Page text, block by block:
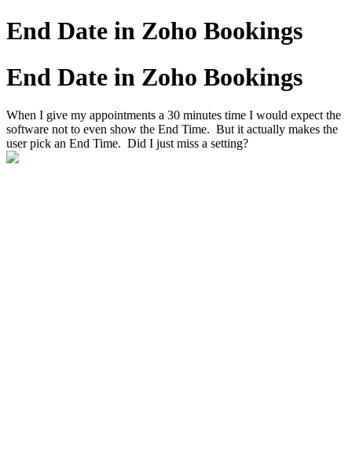
End Date in Zoho Bookings
End Date in Zoho Bookings
When I give my appointments a 30 minutes time I would expect the
software not to even show the End Time. But it actually makes the
user pick an End Time. Did I just miss a setting?